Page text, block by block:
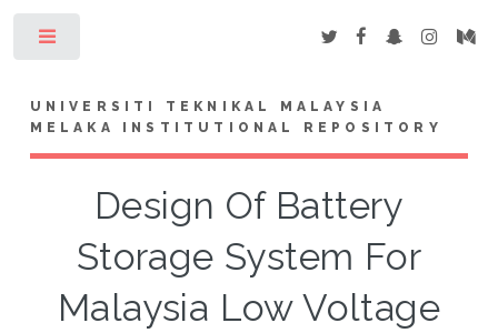
UNIVERSITI TEKNIKAL MALAYSIA
MELAKA INSTITUTIONAL REPOSITORY
Design Of Battery
Storage System For
Malaysia Low Voltage